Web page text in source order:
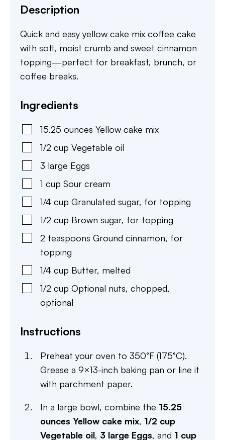
Description
Quick and easy yellow cake mix coffee cake
with soft, moist crumb and sweet cinnamon
topping—perfect for breakfast, brunch, or
coffee breaks.
Ingredients
15.25 ounces Yellow cake mix
1/2 cup Vegetable oil
3 large Eggs
1 cup Sour cream
1/4 cup Granulated sugar, for topping
1/2 cup Brown sugar, for topping
2 teaspoons Ground cinnamon, for
topping
1/4 cup Butter, melted
1/2 cup Optional nuts, chopped,
optional
Instructions
Preheat your oven to 350°F (175°C).
Grease a 9×13-inch baking pan or line it
with parchment paper.
In a large bowl, combine the 15.25
ounces Yellow cake mix, 1/2 cup
Vegetable oil, 3 large Eggs, and 1 cup